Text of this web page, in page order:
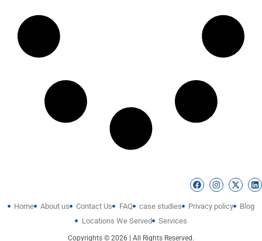
Home About us Contact Us FAQ case studies Privacy policy
Blog
Locations We Served
Services
Copyrights © 2026 | All Rights Reserved.